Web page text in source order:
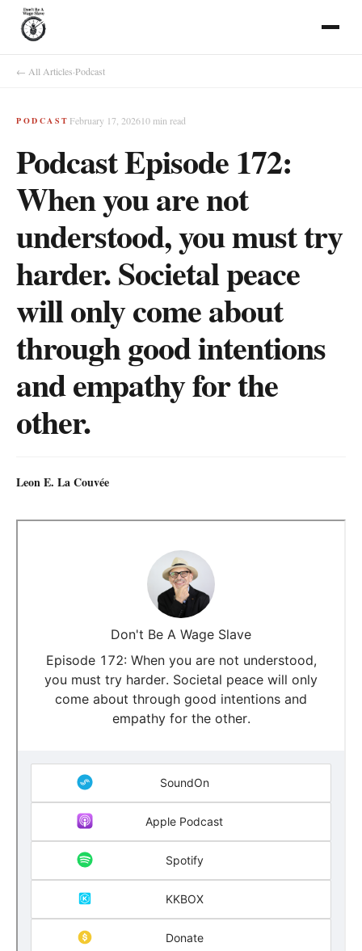
← All Articles·Podcast
PODCAST February 17, 202610min read
Podcast Episode 172:
When you are not
understood, you must try
harder. Societal peace
will only come about
through good intentions
and empathy for the
other.
Leon E. La Couvée